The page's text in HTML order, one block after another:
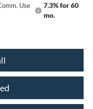
Use
7.3% for 60
mo.